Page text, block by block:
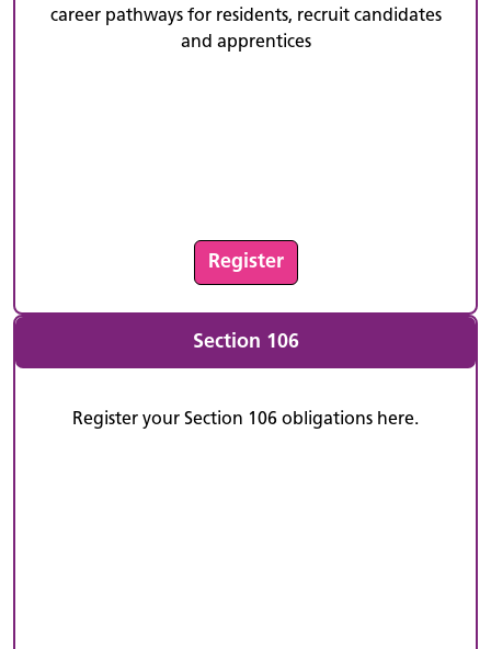
career pathways for residents, recruit candidates
and apprentices
Register
Section 106
Register your Section 106 obligations here.